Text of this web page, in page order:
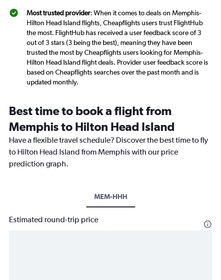
Most trusted provider: When it comes to deals on Memphis-
Hilton Head Island flights, Cheapflights users trust FlightHub
the most. FlightHub has received a user feedback score of 3
out of 3 stars (3 being the best), meaning they have been
trusted the most by Cheapflights users looking for Memphis-
Hilton Head Island flight deals. Provider user feedback score is
based on Cheapflights searches over the past month and is
updated monthly.
Best time to book a flight from
Memphis to Hilton Head Island
Have a flexible travel schedule? Discover the best time to fly
to Hilton Head Island from Memphis with our price
prediction graph.
MEM-HHH
Estimated round-trip price